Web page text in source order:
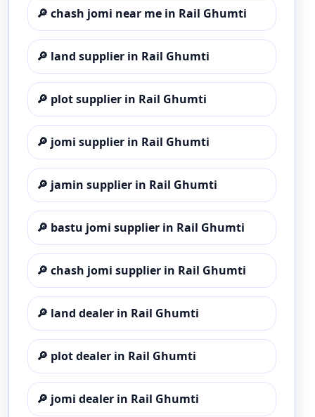
🔎 chash jomi near me in Rail Ghumti
🔎 land supplier in Rail Ghumti
🔎 plot supplier in Rail Ghumti
🔎 jomi supplier in Rail Ghumti
🔎 jamin supplier in Rail Ghumti
🔎 bastu jomi supplier in Rail Ghumti
🔎 chash jomi supplier in Rail Ghumti
🔎 land dealer in Rail Ghumti
🔎 plot dealer in Rail Ghumti
🔎 jomi dealer in Rail Ghumti